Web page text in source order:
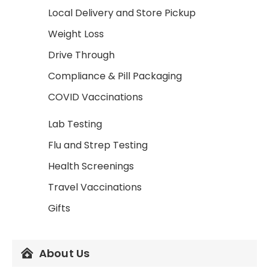
Local Delivery and Store Pickup
Weight Loss
Drive Through
Compliance & Pill Packaging
COVID Vaccinations
Lab Testing
Flu and Strep Testing
Health Screenings
Travel Vaccinations
Gifts
About Us